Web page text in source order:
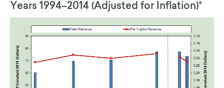
Years 1994–2014 (Adjusted for Inflation)*